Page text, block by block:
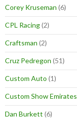
Corey Kruseman (6)
CPL Racing(2)
Craftsman (2)
Cruz Pedregon (51)
Custom Auto (1)
Custom Show Emirates
Dan Burkett (6)